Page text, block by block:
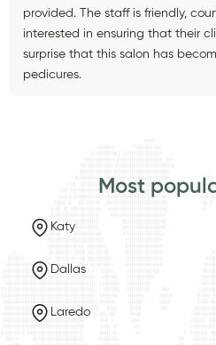
provided. The staff is friendly,
interested in ensuring that their
surprise that this salon has
pedicures.
Most
Katy
Dallas
Laredo